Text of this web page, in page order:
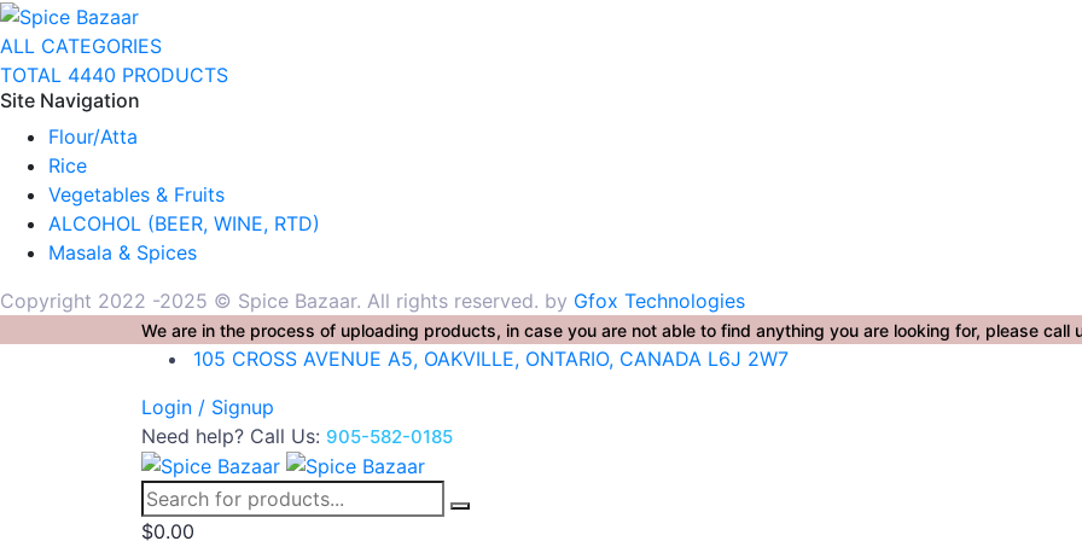
ALL CATEGORIES
TOTAL 4440 PRODUCTS
Site Navigation
Flour/Atta
Rice
Vegetables & Fruits
ALCOHOL (BEER, WINE, RTD)
Masala & Spices
Copyright 2022 -2025 © Spice Bazaar. All rights reserved. by Gfox Technologies
We are in the process of uploading products, in case you are not able to find anything you are looking for, please
105 CROSS AVENUE A5, OAKVILLE, ONTARIO, CANADA L6J 2W7
Login / Signup
Need help? Call Us: 905-582-0185
$0.00